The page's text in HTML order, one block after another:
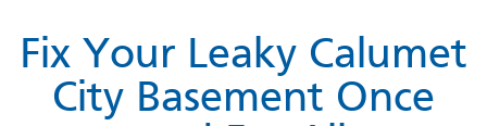
Fix Your Leaky Calumet
City Basement Once